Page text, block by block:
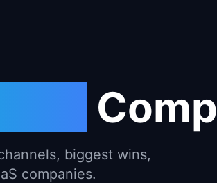
biggest wins,
companies.